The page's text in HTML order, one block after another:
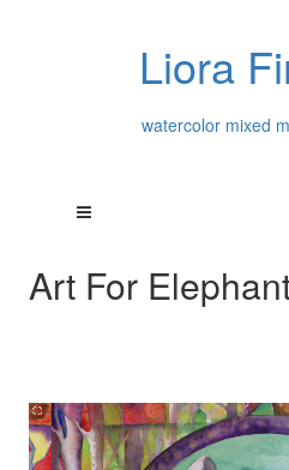
Liora
watercolor mixed
Art For